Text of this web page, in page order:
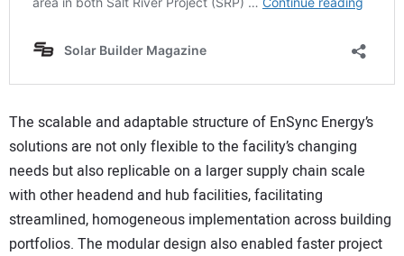
The scalable and adaptable structure of EnSync Energy’s
solutions are not only flexible to the facility’s changing
needs but also replicable on a larger supply chain scale
with other headend and hub facilities, facilitating
streamlined, homogeneous implementation across building
portfolios. The modular design also enabled faster project